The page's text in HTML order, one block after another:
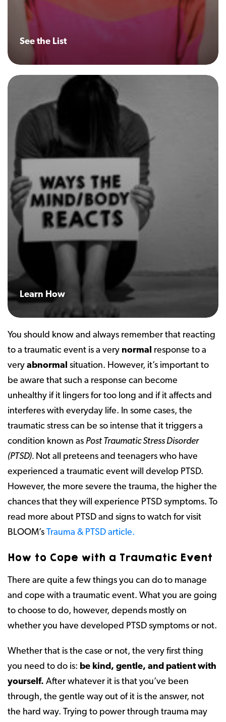
See the List
Learn How
You should know and always remember that reacting
to a traumatic event is a very normal response to a
very abnormal situation. However, it’s important to
be aware that such a response can become
unhealthy if it lingers for too long and if it affects and
interferes with everyday life. In some cases, the
traumatic stress can be so intense that it triggers a
condition known as Post Traumatic Stress Disorder
(PTSD). Not all preteens and teenagers who have
experienced a traumatic event will develop PTSD.
However, the more severe the trauma, the higher the
chances that they will experience PTSD symptoms. To
read more about PTSD and signs to watch for visit
BLOOM’s Trauma & PTSD article.
How to Cope with a Traumatic Event
There are quite a few things you can do to manage
and cope with a traumatic event. What you are going
to choose to do, however, depends mostly on
whether you have developed PTSD symptoms or not.
Whether that is the case or not, the very first thing
you need to do is: be kind, gentle, and patient with
yourself. After whatever it is that you’ve been
through, the gentle way out of it is the answer, not
the hard way. Trying to power through trauma may